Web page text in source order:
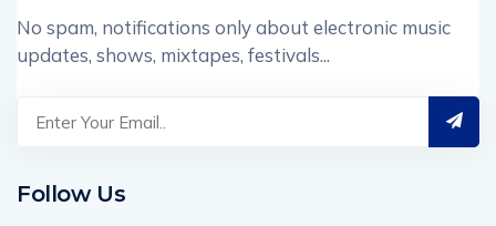
No spam, notifications only about electronic music
updates, shows, mixtapes, festivals...
Follow Us